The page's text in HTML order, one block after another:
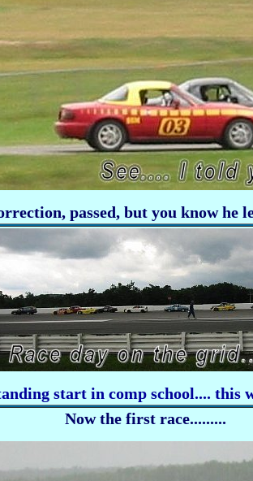
passed, but you know he
start in comp school.... this
Now the first race.........